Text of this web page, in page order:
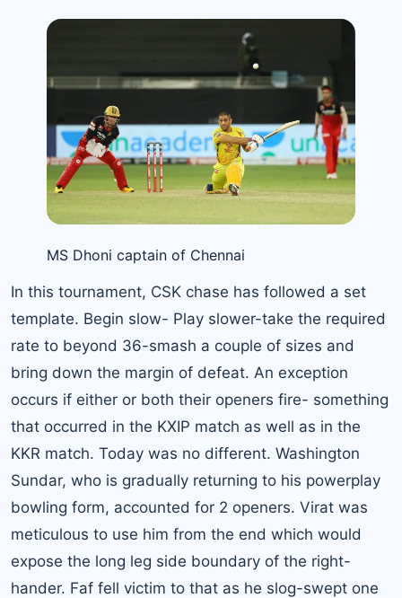
MS Dhoni captain of Chennai
In this tournament, CSK chase has followed a set
template. Begin slow- Play slower-take the required
rate to beyond 36-smash a couple of sizes and
bring down the margin of defeat. An exception
occurs if either or both their openers fire- something
that occurred in the KXIP match as well as in the
KKR match. Today was no different. Washington
Sundar, who is gradually returning to his powerplay
bowling form, accounted for 2 openers. Virat was
meticulous to use him from the end which would
expose the long leg side boundary of the right-
hander. Faf fell victim to that as he slog-swept one